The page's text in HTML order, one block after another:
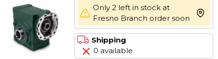
Only 2 left in stock at
Fresno Branch order soon
more
Shipping
0 available